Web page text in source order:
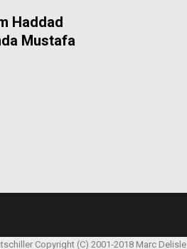
Haddad
Mustafa
Copyright (C) 2001-2018 Marc Delisle